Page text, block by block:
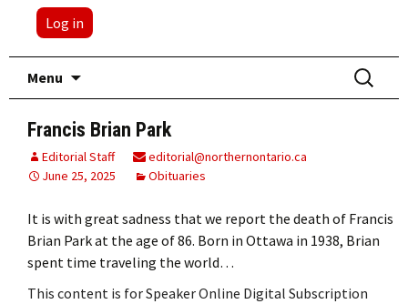
Log in
Menu
Search
for:
Francis Brian Park
Editorial Staff
editorial@northernontario.ca
June 25, 2025
Obituaries
It is with great sadness that we report the death of Francis
Brian Park at the age of 86. Born in Ottawa in 1938, Brian
spent time traveling the world…
This content is for Speaker Online Digital Subscription